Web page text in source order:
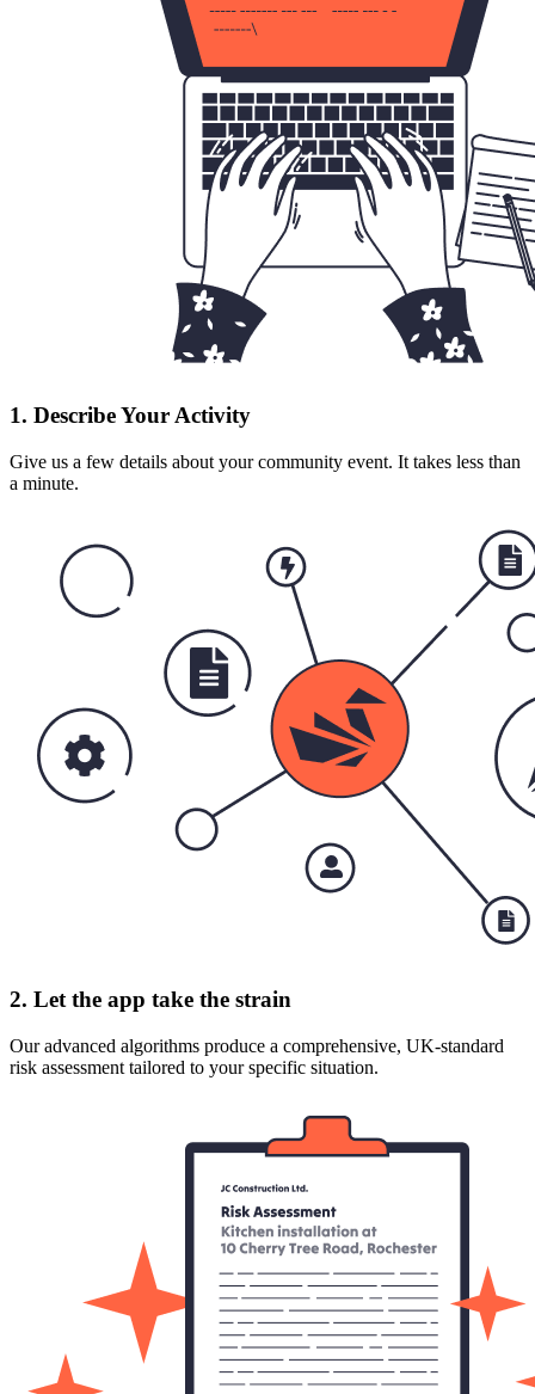
1. Describe Your Activity
Give us a few details about your community event. It takes less than
a minute.
2. Let the app take the strain
Our advanced algorithms produce a comprehensive, UK-standard
risk assessment tailored to your specific situation.